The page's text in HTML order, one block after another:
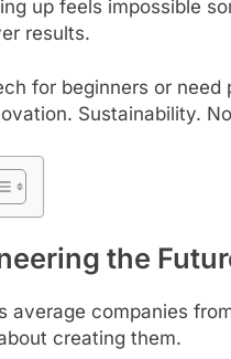
up feels impossible
results.
for beginners or
Sustainability.
the
average companies
creating them.